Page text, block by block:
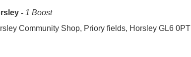
- 1 Boost
Community Shop, Priory fields, Horsley GL6 0PT